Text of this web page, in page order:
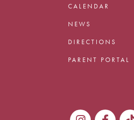
CALENDAR
NEWS
DIRECTIONS
PARENT PORTAL